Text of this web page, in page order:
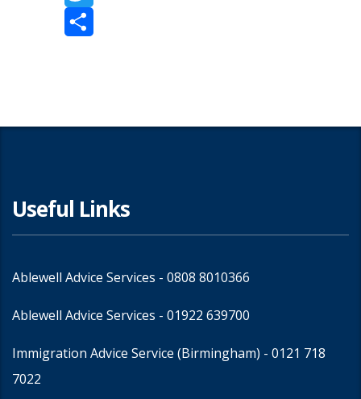
Twitter
Useful Links
Ablewell Advice Services - 0808 8010366
Ablewell Advice Services - 01922 639700
Immigration Advice Service (Birmingham) - 0121 718
7022